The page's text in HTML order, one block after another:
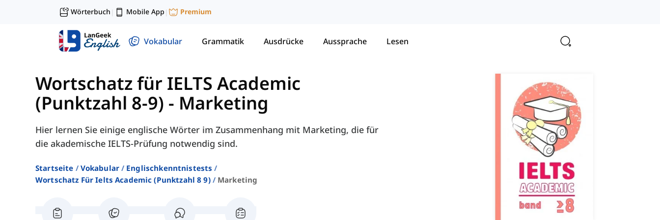
Wörterbuch | Mobile App | Premium
Vokabular Grammatik Ausdrücke Aussprache Lesen
Wortschatz für IELTS Academic
(Punktzahl 8-9) - Marketing
Hier lernen Sie einige englische Wörter im Zusammenhang mit Marketing, die für
die akademische IELTS-Prüfung notwendig sind.
Startseite Vokabular
Englischkenntnistests
Wortschatz Für Ielts Academic (punktzahl 8 9)
Marketing